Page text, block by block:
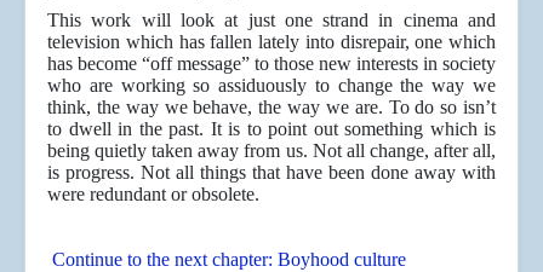
This work will look at just one strand in cinema and
television which has fallen lately into disrepair, one which
has become “off message” to those new interests in society
who are working so assiduously to change the way we
think, the way we behave, the way we are. To do so isn’t
to dwell in the past. It is to point out something which is
being quietly taken away from us. Not all change, after all,
is progress. Not all things that have been done away with
were redundant or obsolete.
Continue to the next chapter: Boyhood culture